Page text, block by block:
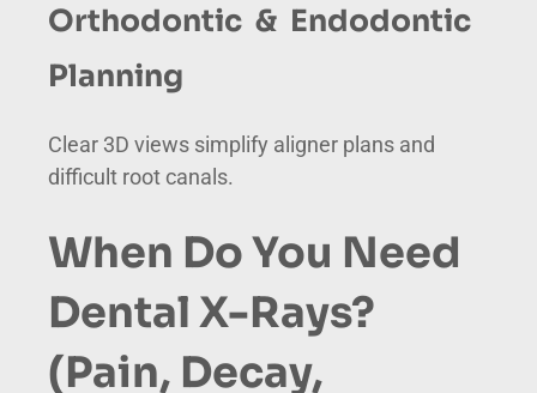
Orthodontic & Endodontic
Planning
Clear 3D views simplify aligner plans and
difficult root canals.
When Do You Need
Dental X-Rays?
(Pain, Decay,